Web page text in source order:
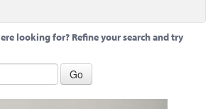
looking for? Refine your search and try